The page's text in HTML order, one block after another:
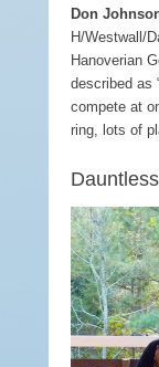
Don
H/Westwall/
Hanoverian
described as
compete at
ring, lots of